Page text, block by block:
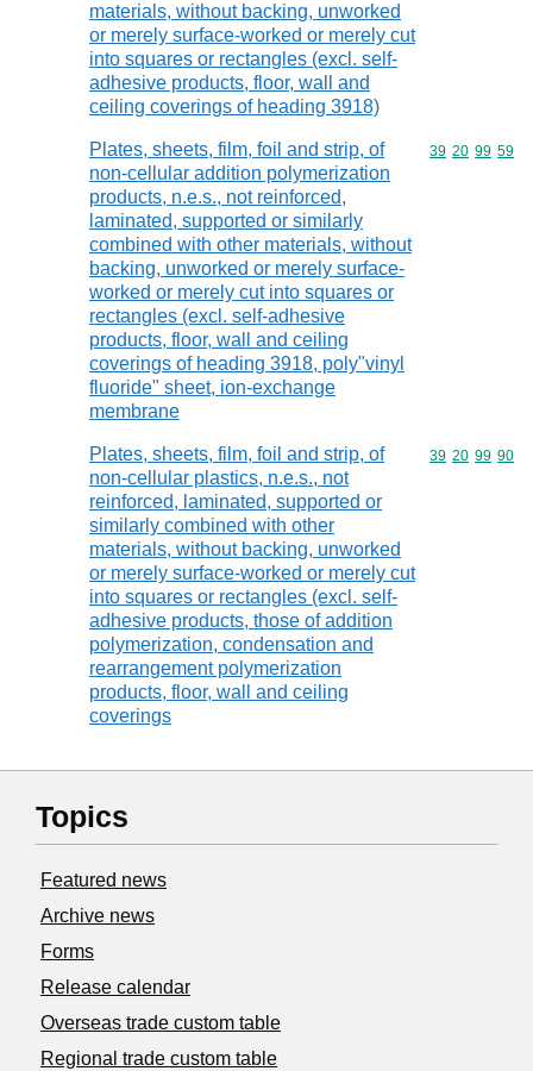
materials, without backing, unworked
or merely surface-worked or merely cut
into squares or rectangles (excl. self-
adhesive products, floor, wall and
ceiling coverings of heading 3918)
Plates, sheets, film, foil and strip, of
non-cellular addition polymerization
products, n.e.s., not reinforced,
laminated, supported or similarly
combined with other materials, without
backing, unworked or merely surface-
worked or merely cut into squares or
rectangles (excl. self-adhesive
products, floor, wall and ceiling
coverings of heading 3918, poly"vinyl
fluoride" sheet, ion-exchange
membrane
Commodity
39 20 99 59
Plates, sheets, film, foil and strip, of
non-cellular plastics, n.e.s., not
reinforced, laminated, supported or
similarly combined with other
materials, without backing, unworked
or merely surface-worked or merely cut
into squares or rectangles (excl. self-
adhesive products, those of addition
polymerization, condensation and
rearrangement polymerization
products, floor, wall and ceiling
coverings
Commodity
39 20 99 90
Topics
Featured news
Archive news
Forms
Release calendar
Overseas trade custom table
Regional trade custom table